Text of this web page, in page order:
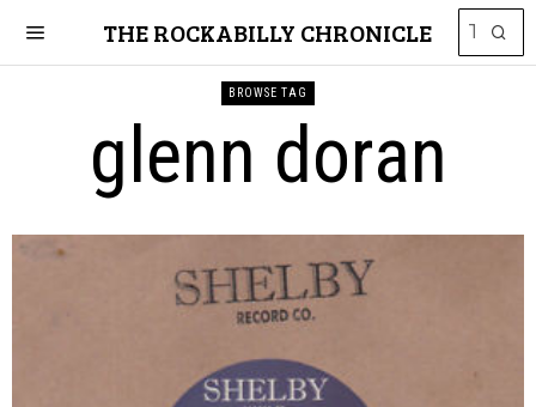
THE ROCKABILLY CHRONICLE
BROWSE TAG
glenn doran